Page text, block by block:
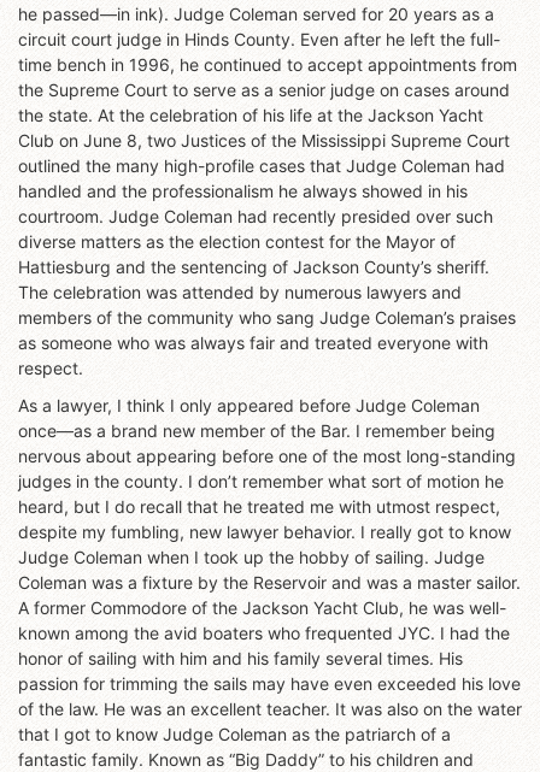
he passed—in ink). Judge Coleman served for 20 years as a
circuit court judge in Hinds County. Even after he left the full-
time bench in 1996, he continued to accept appointments from
the Supreme Court to serve as a senior judge on cases around
the state. At the celebration of his life at the Jackson Yacht
Club on June 8, two Justices of the Mississippi Supreme Court
outlined the many high-profile cases that Judge Coleman had
handled and the professionalism he always showed in his
courtroom. Judge Coleman had recently presided over such
diverse matters as the election contest for the Mayor of
Hattiesburg and the sentencing of Jackson County’s sheriff.
The celebration was attended by numerous lawyers and
members of the community who sang Judge Coleman’s praises
as someone who was always fair and treated everyone with
respect.
As a lawyer, I think I only appeared before Judge Coleman
once—as a brand new member of the Bar. I remember being
nervous about appearing before one of the most long-standing
judges in the county. I don’t remember what sort of motion he
heard, but I do recall that he treated me with utmost respect,
despite my fumbling, new lawyer behavior. I really got to know
Judge Coleman when I took up the hobby of sailing. Judge
Coleman was a fixture by the Reservoir and was a master sailor.
A former Commodore of the Jackson Yacht Club, he was well-
known among the avid boaters who frequented JYC. I had the
honor of sailing with him and his family several times. His
passion for trimming the sails may have even exceeded his love
of the law. He was an excellent teacher. It was also on the water
that I got to know Judge Coleman as the patriarch of a
fantastic family. Known as “Big Daddy” to his children and